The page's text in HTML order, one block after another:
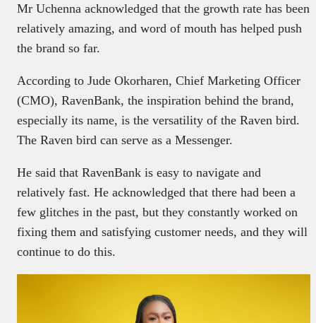
Mr Uchenna acknowledged that the growth rate has been
relatively amazing, and word of mouth has helped push
the brand so far.
According to Jude Okorharen, Chief Marketing Officer
(CMO), RavenBank, the inspiration behind the brand,
especially its name, is the versatility of the Raven bird.
The Raven bird can serve as a Messenger.
He said that RavenBank is easy to navigate and
relatively fast. He acknowledged that there had been a
few glitches in the past, but they constantly worked on
fixing them and satisfying customer needs, and they will
continue to do this.